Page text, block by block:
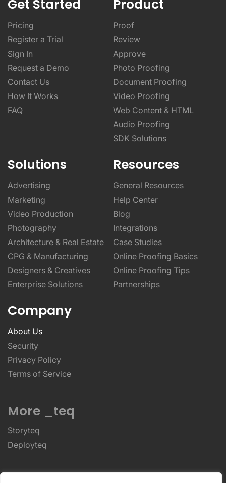
Get Started
Pricing
Register a Trial
Sign In
Request a Demo
Contact Us
How It Works
FAQ
Product
Proof
Review
Approve
Photo Proofing
Document Proofing
Video Proofing
Web Content & HTML
Audio Proofing
SDK Solutions
Solutions
Advertising
Marketing
Video Production
Photography
Architecture & Real Estate
CPG & Manufacturing
Designers & Creatives
Enterprise Solutions
Resources
General Resources
Help Center
Blog
Integrations
Case Studies
Online Proofing Basics
Online Proofing Tips
Partnerships
Company
About Us
Security
Privacy Policy
Terms of Service
More _teq
Storyteq
Deployteq